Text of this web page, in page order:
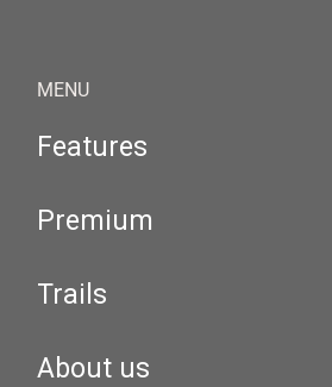
MENU
Features
Premium
Trails
About us